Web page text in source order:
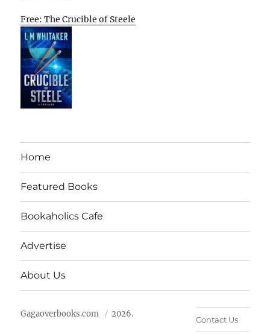
Free: The Crucible of Steele
Home
Featured Books
Bookaholics Cafe
Advertise
About Us
Gagaoverbooks.com 2026.
Contact Us